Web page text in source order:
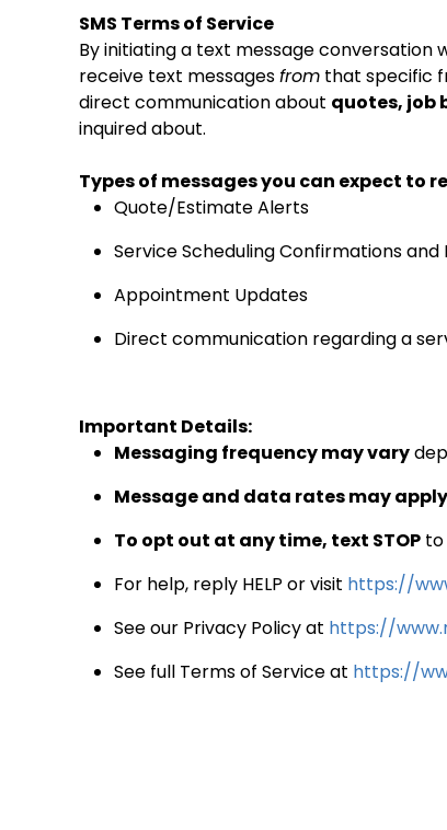
SMS Terms of Service
By initiating a text message conversation
receive text messagesfrom that specific
direct communication about quotes, job
inquired about.
Types of messages you can expect to
Quote/Estimate Alerts
Service Scheduling Confirmations and
Appointment Updates
Direct communication regarding a
Important Details:
Messaging frequency may vary
Message and data rates may apply
To opt out at any time, text STOP to
For help, reply HELP or visit https://
See our Privacy Policy at https://
See full Terms of Service at https://